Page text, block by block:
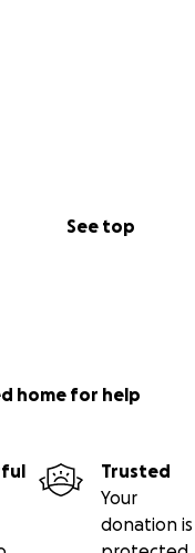
See top
home for help
Trusted
Your
donation is